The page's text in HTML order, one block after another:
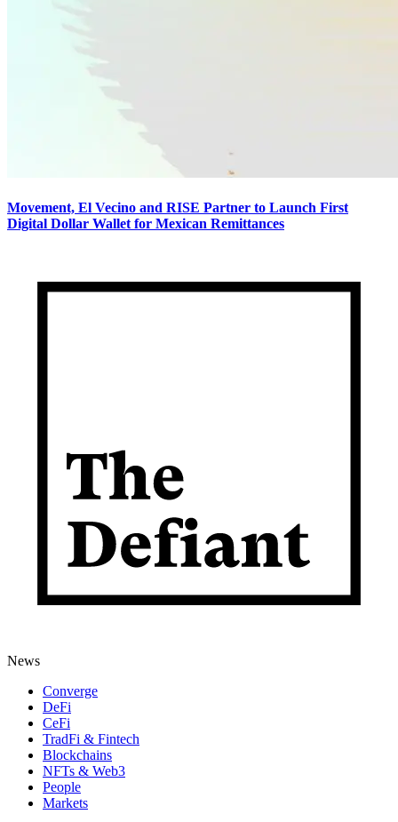
Movement, El Vecino and RISE Partner to Launch First
Digital Dollar Wallet for Mexican Remittances
News
Converge
DeFi
CeFi
TradFi & Fintech
Blockchains
NFTs & Web3
People
Markets